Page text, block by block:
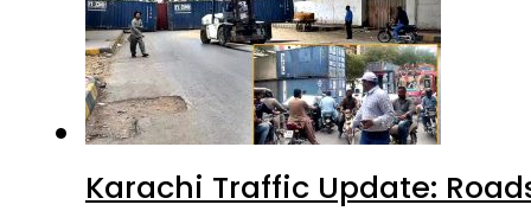
Karachi Traffic Update: